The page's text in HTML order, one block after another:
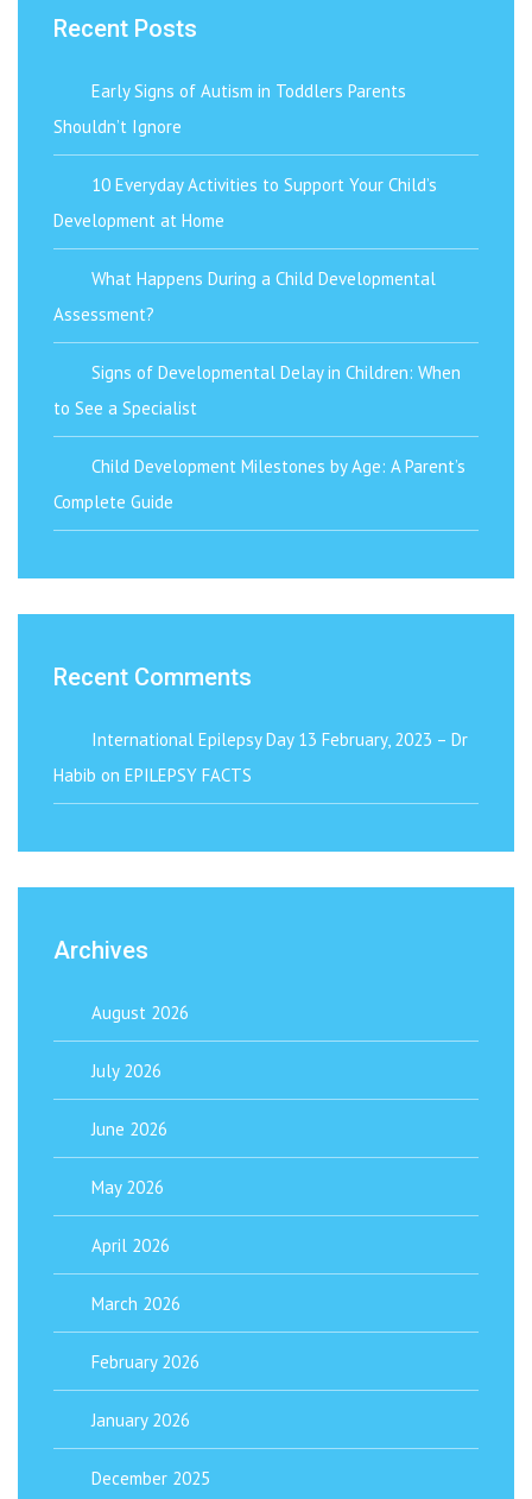
Recent Posts
Early Signs of Autism in Toddlers Parents
Shouldn’t Ignore
10 Everyday Activities to Support Your Child’s
Development at Home
What Happens During a Child Developmental
Assessment?
Signs of Developmental Delay in Children: When
to See a Specialist
Child Development Milestones by Age: A Parent’s
Complete Guide
Recent Comments
International Epilepsy Day 13 February, 2023 – Dr
Habib on EPILEPSY FACTS
Archives
August 2026
July 2026
June 2026
May 2026
April 2026
March 2026
February 2026
January 2026
December 2025